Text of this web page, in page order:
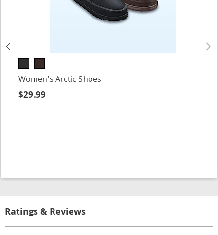
Women's Arctic Shoes
$29.99
Ratings & Reviews